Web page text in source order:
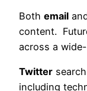
Both email
content.
across a
Twitter
including